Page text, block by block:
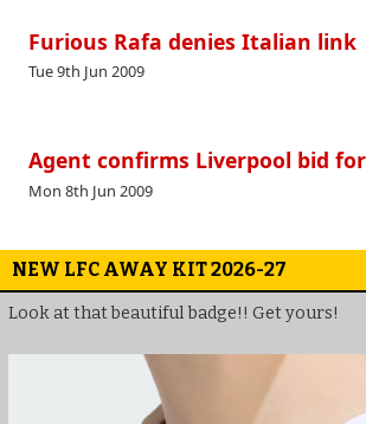
Furious Rafa denies Italian link
Tue 9th Jun 2009
Agent confirms Liverpool bid
Mon 8th Jun 2009
NEW LFC AWAY KIT 2026-27
Look at that beautiful badge!! Get yours!